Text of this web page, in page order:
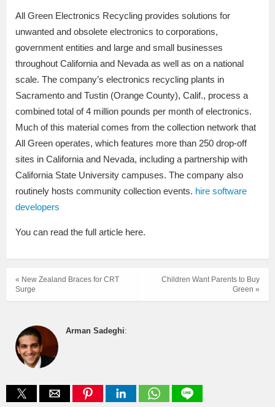
All Green Electronics Recycling provides solutions for
unwanted and obsolete electronics to corporations,
government entities and large and small businesses
throughout California and Nevada as well as on a national
scale. The company’s electronics recycling plants in
Sacramento and Tustin (Orange County), Calif., process a
combined total of 4 million pounds per month of electronics.
Much of this material comes from the collection network that
All Green operates, which features more than 250 drop-off
sites in California and Nevada, including a partnership with
California State University campuses. The company also
routinely hosts community collection events. hire software
developers
You can read the full article here.
Children Want Parents to Buy
Green »
« New Zealand Braces for CRT
Surge
Arman Sadeghi: